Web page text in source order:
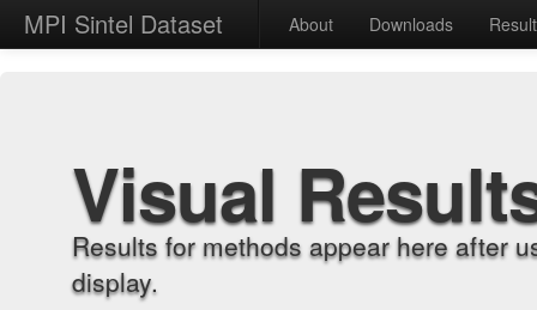
MPI Sintel Dataset About Downloads
Visual
Results for methods appear here after
display.